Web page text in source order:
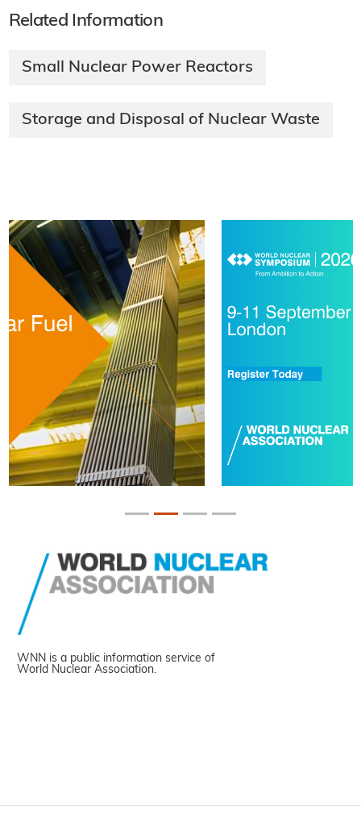
Related Information
Small Nuclear Power Reactors
Storage and Disposal of Nuclear Waste
WNN is a public information service of
World Nuclear Association.